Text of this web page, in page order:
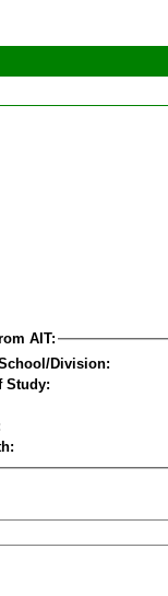
AIT:
Division:
Study: